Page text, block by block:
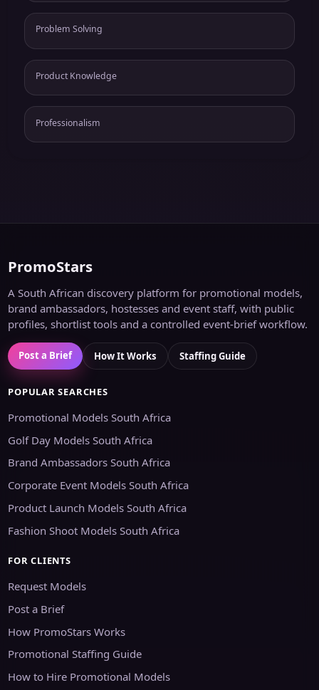
Problem Solving
Product Knowledge
Professionalism
PromoStars
A South African discovery platform for promotional models,
brand ambassadors, hostesses and event staff, with public
profiles, shortlist tools and a controlled event-brief workflow.
Post a Brief How It Works Staffing Guide
POPULAR SEARCHES
Promotional Models South Africa
Golf Day Models South Africa
Brand Ambassadors South Africa
Corporate Event Models South Africa
Product Launch Models South Africa
Fashion Shoot Models South Africa
FOR CLIENTS
Request Models
Post a Brief
How PromoStars Works
Promotional Staffing Guide
How to Hire Promotional Models